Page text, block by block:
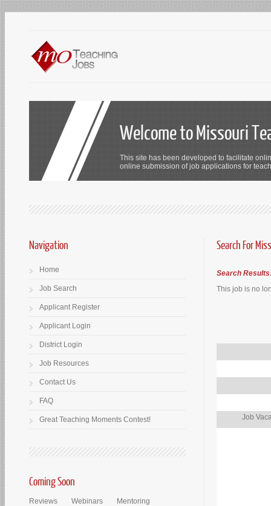
Welcome to Missouri
This site has been developed to facilitate
online submission of job applications for
Search For
Search Results
This job is no
Job
Navigation
Home
Job Search
Applicant Register
Applicant Login
District Login
Job Resources
Contact Us
FAQ
Great Teaching Moments Contest!
Coming Soon
Reviews Webinars Mentoring